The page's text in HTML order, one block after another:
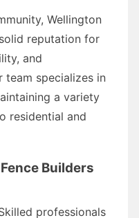
Wellington
reputation for
and
team specializes in
a variety
residential and
Builders
professionals